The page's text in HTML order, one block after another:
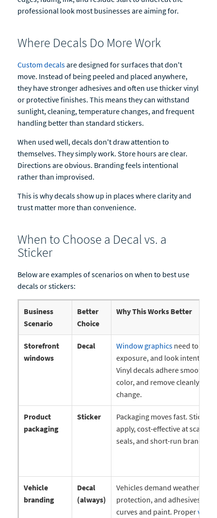
professional look most businesses are aiming for.
Where Decals Do More Work
Custom decalsare designed for surfaces that don't
move. Instead of being peeled and placed anywhere,
they have stronger adhesives and often use thicker vinyl
or protective finishes. This means they can withstand
sunlight, cleaning, temperature changes, and frequent
handling better than standard stickers.
When used well, decals don't draw attention to
themselves. They simply work. Store hours are clear.
Directions are obvious. Branding feels intentional
rather than improvised.
This is why decals show up in places where clarity and
trust matter more than convenience.
When to Choose a Decal vs. a
Sticker
Below are examples of scenarios on when to best use
decals or stickers:
Business
Scenario
Better
Choice
Why This Works Better
Storefront
windows
Decal Window graphicsneed to stay
exposure, and look
Vinyl decals adhere smoothly
color, and remove cleanly
change.
Product
packaging
Sticker
Packaging moves fast.
apply, cost-effective at scale,
seals, and short-run branding.
Vehicle
branding
Decal
(always)
Vehicles demand weather
protection, and adhesives
curves and paint. Proper